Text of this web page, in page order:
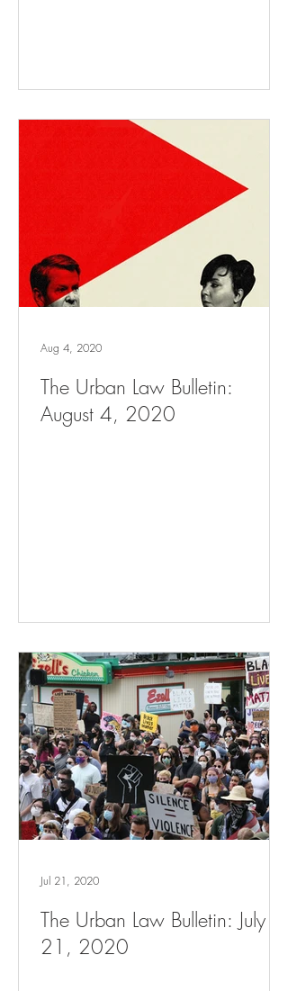
The Urban Law Bulletin:
August 4, 2020
Aug 4, 2020
The Urban Law Bulletin: July
21, 2020
Jul 21, 2020